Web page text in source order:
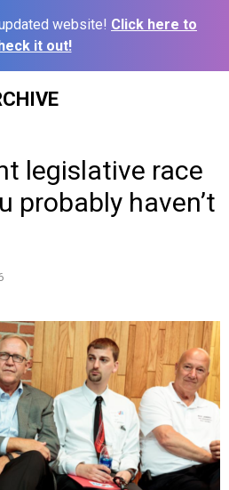
website! Click here to
it out!
legislative race
probably haven’t